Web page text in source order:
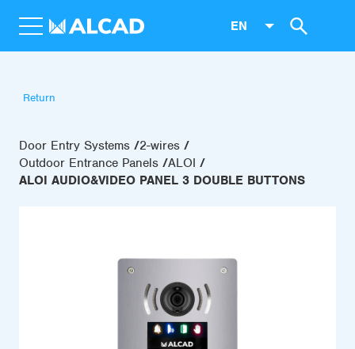
EN
Return
Door Entry Systems
2-wires
Outdoor Entrance Panels ALOI
ALOI AUDIO&VIDEO PANEL 3 DOUBLE BUTTONS